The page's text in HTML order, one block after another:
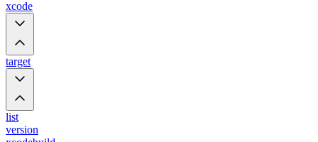
xcode
target
list
version